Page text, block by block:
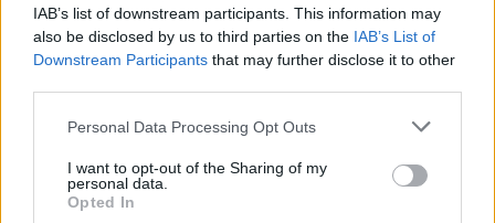
IAB’s list of downstream participants. This information may
also be disclosed by us to third parties on the IAB’s List of
Downstream Participants that may further disclose it to other
Personal Data Processing Opt Outs
I want to opt-out of the Sharing of my
personal data.
Opted In
BÅSTAD 2026-08-08 KL. 15:00
Martin Brag: "Vi älskar Båstad – men livet kommer
emellan"
Seniordisco med Clabbe: "Herregud vad roligt"
BÅSTAD 2026-08-07 KL. 13:00
Ulf Kristersson överraskade Båstadborna på torget